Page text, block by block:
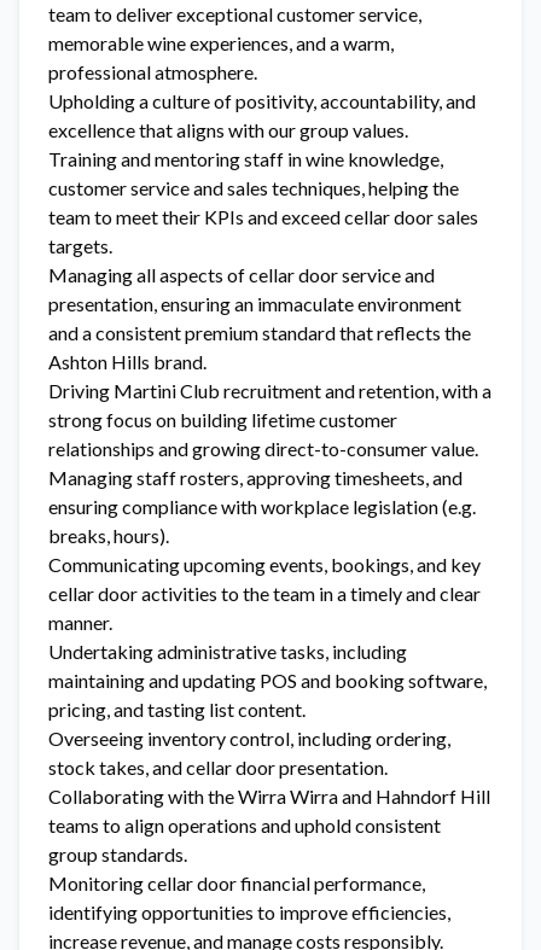
team to deliver exceptional customer service,
memorable wine experiences, and a warm,
professional atmosphere.
Upholding a culture of positivity, accountability, and
excellence that aligns with our group values.
Training and mentoring staff in wine knowledge,
customer service and sales techniques, helping the
team to meet their KPIs and exceed cellar door sales
targets.
Managing all aspects of cellar door service and
presentation, ensuring an immaculate environment
and a consistent premium standard that reflects the
Ashton Hills brand.
Driving Martini Club recruitment and retention, with a
strong focus on building lifetime customer
relationships and growing direct-to-consumer value.
Managing staff rosters, approving timesheets, and
ensuring compliance with workplace legislation (e.g.
breaks, hours).
Communicating upcoming events, bookings, and key
cellar door activities to the team in a timely and clear
manner.
Undertaking administrative tasks, including
maintaining and updating POS and booking software,
pricing, and tasting list content.
Overseeing inventory control, including ordering,
stock takes, and cellar door presentation.
Collaborating with the Wirra Wirra and Hahndorf Hill
teams to align operations and uphold consistent
group standards.
Monitoring cellar door financial performance,
identifying opportunities to improve efficiencies,
increase revenue, and manage costs responsibly.